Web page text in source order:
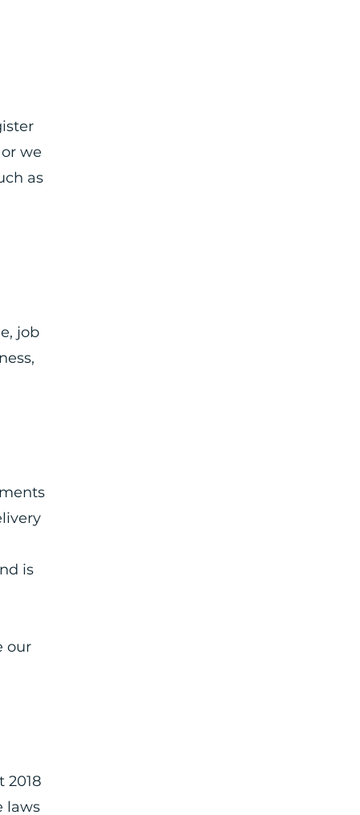
we
as
job
is
our
2018
laws